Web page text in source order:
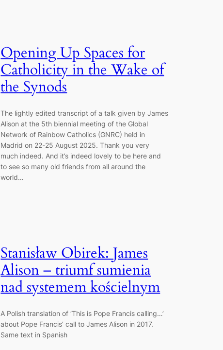
Opening Up Spaces for
Catholicity in the Wake of
the Synods
The lightly edited transcript of a talk given by James
Alison at the 5th biennial meeting of the Global
Network of Rainbow Catholics (GNRC) held in
Madrid on 22-25 August 2025. Thank you very
much indeed. And it’s indeed lovely to be here and
to see so many old friends from all around the
world…
Stanisław Obirek: James
Alison – triumf sumienia
nad systemem kościelnym
A Polish translation of ‘This is Pope Francis calling…’
about Pope Francis’ call to James Alison in 2017.
Same text in Spanish